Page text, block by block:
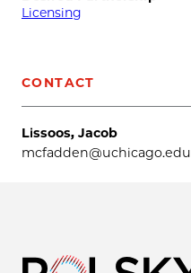
Licensing
CONTACT
Lissoos, Jacob
mcfadden@uchicago.edu